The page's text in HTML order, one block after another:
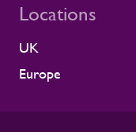
Locations
UK
Europe